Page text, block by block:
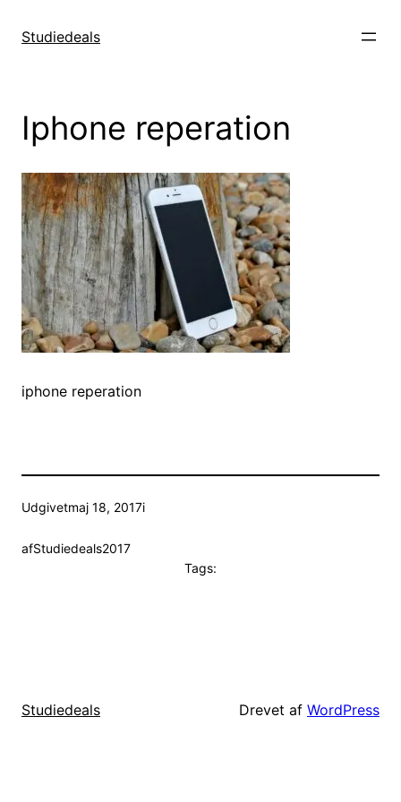
Studiedeals
Iphone reperation
iphone reperation
Udgivetmaj 18, 2017i
afStudiedeals2017
Tags:
Studiedeals Drevet af WordPress